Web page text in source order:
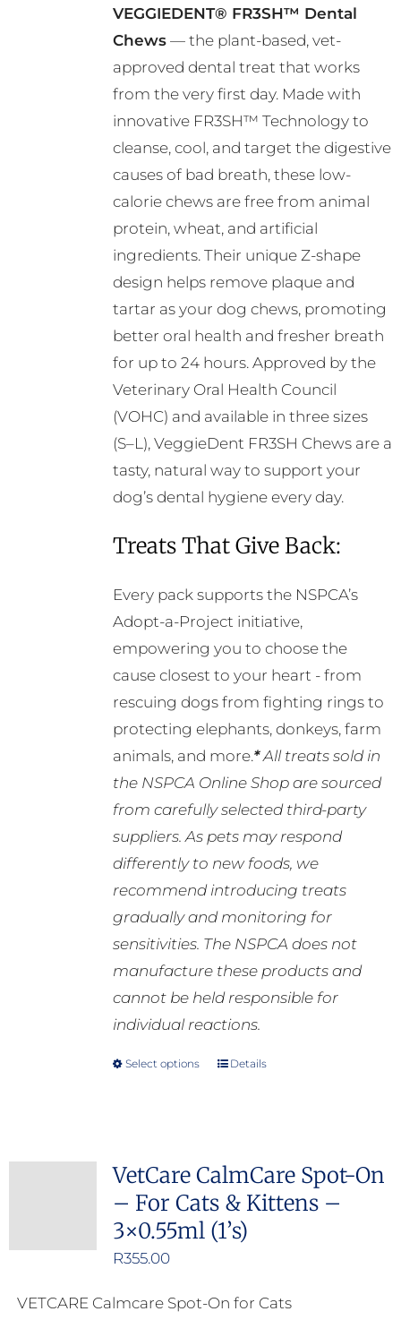
R299.00
VEGGIEDENT® FR3SH™ Dental
Chews— the plant-based, vet-
approved dental treat that works
from the very first day. Made with
innovative FR3SH™ Technology to
cleanse, cool, and target the digestive
causes of bad breath, these low-
calorie chews are free from animal
protein, wheat, and artificial
ingredients. Their unique Z-shape
design helps remove plaque and
tartar as your dog chews, promoting
better oral health and fresher breath
for up to 24 hours. Approved by the
Veterinary Oral Health Council
(VOHC) and available in three sizes
(S–L), VeggieDent FR3SH Chews are a
tasty, natural way to support your
dog’s dental hygiene every day.
Treats That Give Back:
Every pack supports the NSPCA’s
Adopt-a-Project initiative,
empowering you to choose the
cause closest to your heart - from
rescuing dogs from fighting rings to
protecting elephants, donkeys, farm
animals, and more.*All treats sold in
the NSPCA Online Shop are sourced
from carefully selected third-party
suppliers. As pets may respond
differently to new foods, we
recommend introducing treats
gradually and monitoring for
sensitivities. The NSPCA does not
manufacture these products and
cannot be held responsible for
individual reactions.
Select options
This
variants.
The
options
chosen
Details
VetCare CalmCare Spot-On
– For Cats & Kittens –
3×0.55ml (1’s)
R355.00
VETCARE Calmcare Spot-On for Cats